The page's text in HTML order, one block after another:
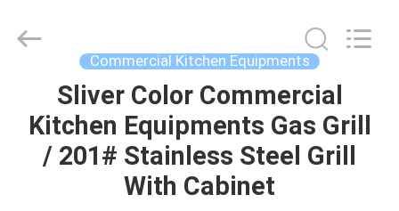
HOME
PRODUCTS
equipments
limited.
Commercial Kitchen Equipments
Sliver Color Commercial
Kitchen Equipments Gas Grill
/ 201# Stainless Steel Grill
With Cabinet